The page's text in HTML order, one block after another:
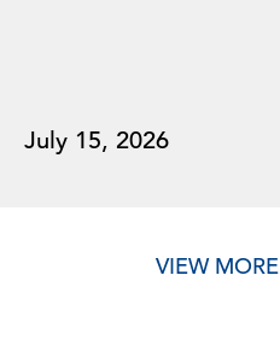
July 15, 2026
VIEW MORE